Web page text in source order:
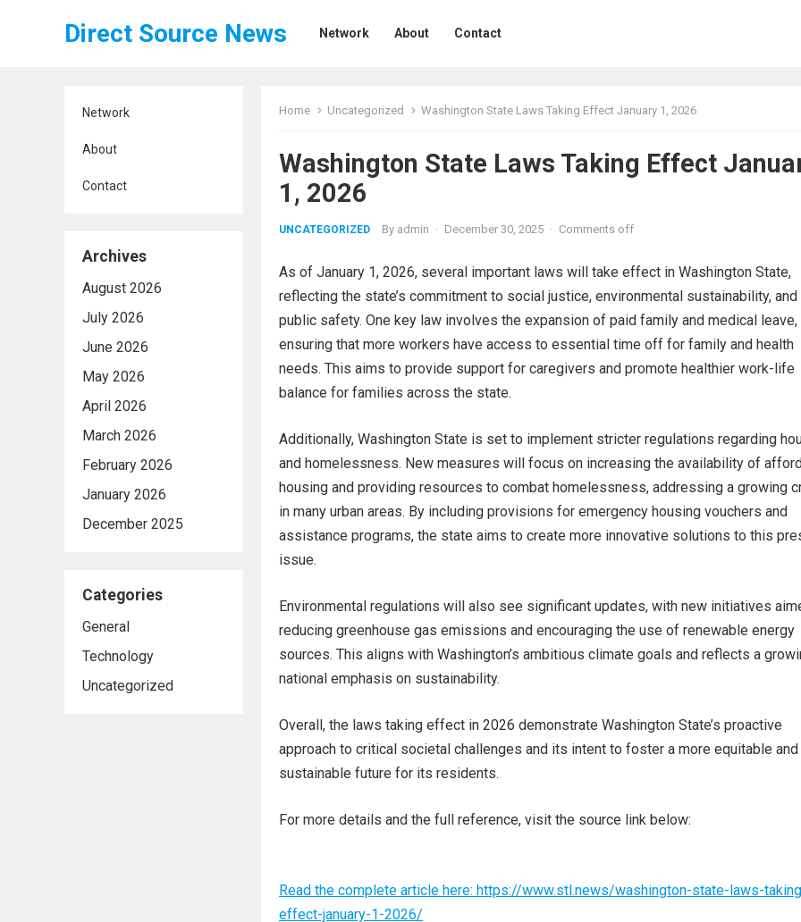
Direct Source News Network About Contact
Network
About
Contact
Archives
August 2026
July 2026
June 2026
May 2026
April 2026
March 2026
February 2026
January 2026
December 2025
Categories
General
Technology
Uncategorized
Home Uncategorized Washington State Laws Taking Effect January 1, 2026
Washington State Laws Taking Effect
1, 2026
UNCATEGORIZED By admin · December 30, 2025 · Comments off
As of January 1, 2026, several important laws will take effect in Washington State,
reflecting the state’s commitment to social justice, environmental sustainability, and
public safety. One key law involves the expansion of paid family and medical leave,
ensuring that more workers have access to essential time off for family and health
needs. This aims to provide support for caregivers and promote healthier work-life
balance for families across the state.
Additionally, Washington State is set to implement stricter regulations regarding
and homelessness. New measures will focus on increasing the availability of
housing and providing resources to combat homelessness, addressing a growing
in many urban areas. By including provisions for emergency housing vouchers and
assistance programs, the state aims to create more innovative solutions to this
issue.
Environmental regulations will also see significant updates, with new initiatives
reducing greenhouse gas emissions and encouraging the use of renewable energy
sources. This aligns with Washington’s ambitious climate goals and reflects a
national emphasis on sustainability.
Overall, the laws taking effect in 2026 demonstrate Washington State’s proactive
approach to critical societal challenges and its intent to foster a more equitable and
sustainable future for its residents.
For more details and the full reference, visit the source link below:
Read the complete article here: https://www.stl.news/washington-state-laws-
effect-january-1-2026/